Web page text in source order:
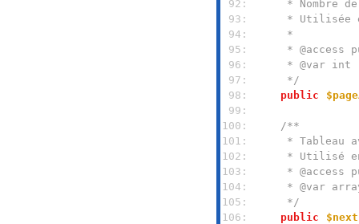
92:
93:
94:
95:
96:
97:
     */
98:
public
99:
100:
101:
102:
103:
104:
105:
     */
106:
public